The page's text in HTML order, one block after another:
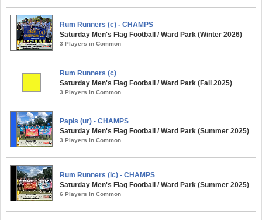
Rum Runners (c) - CHAMPS
Saturday Men's Flag Football / Ward Park (Winter 2026)
3 Players in Common
Rum Runners (c)
Saturday Men's Flag Football / Ward Park (Fall 2025)
3 Players in Common
Papis (ur) - CHAMPS
Saturday Men's Flag Football / Ward Park (Summer 2025)
3 Players in Common
Rum Runners (ic) - CHAMPS
Saturday Men's Flag Football / Ward Park (Summer 2025)
6 Players in Common